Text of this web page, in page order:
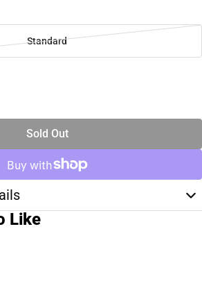
Standard
Sold Out
Like